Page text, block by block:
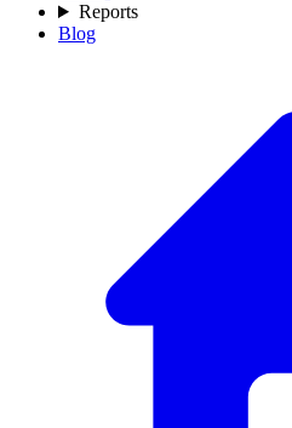
Reports
Blog